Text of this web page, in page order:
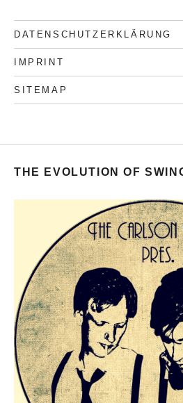
DATENSCHUTZERKLÄRUNG
IMPRINT
SITEMAP
THE EVOLUTION OF